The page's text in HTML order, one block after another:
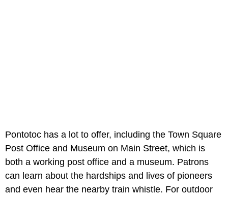
Pontotoc has a lot to offer, including the Town Square
Post Office and Museum on Main Street, which is
both a working post office and a museum. Patrons
can learn about the hardships and lives of pioneers
and even hear the nearby train whistle. For outdoor